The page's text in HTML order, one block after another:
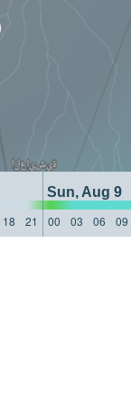
Sun, Aug 9
18 21 00 03 06 09